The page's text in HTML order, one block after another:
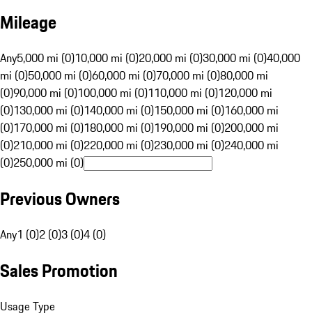
Mileage
Any5,000 mi (0)10,000 mi (0)20,000 mi (0)30,000 mi (0)40,000
mi (0)50,000 mi (0)60,000 mi (0)70,000 mi (0)80,000 mi
(0)90,000 mi (0)100,000 mi (0)110,000 mi (0)120,000 mi
(0)130,000 mi (0)140,000 mi (0)150,000 mi (0)160,000 mi
(0)170,000 mi (0)180,000 mi (0)190,000 mi (0)200,000 mi
(0)210,000 mi (0)220,000 mi (0)230,000 mi (0)240,000 mi
(0)250,000 mi (0)
Previous Owners
Any1 (0)2 (0)3 (0)4 (0)
Sales Promotion
Usage Type